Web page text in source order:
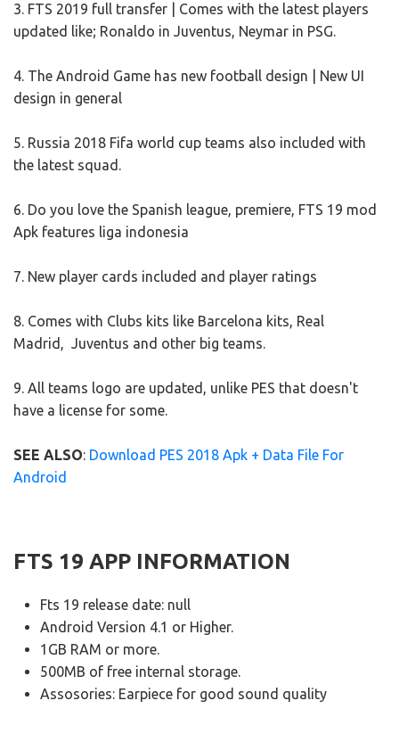
3. FTS 2019 full transfer | Comes with the latest players
updated like; Ronaldo in Juventus, Neymar in PSG.
4. The Android Game has new football design | New UI
design in general
5. Russia 2018 Fifa world cup teams also included with
the latest squad.
6. Do you love the Spanish league, premiere, FTS 19 mod
Apk features liga indonesia
7. New player cards included and player ratings
8. Comes with Clubs kits like Barcelona kits, Real
Madrid, Juventus and other big teams.
9. All teams logo are updated, unlike PES that doesn't
have a license for some.
SEE ALSO: Download PES 2018 Apk + Data File For
Android
FTS 19 APP INFORMATION
Fts 19 release date: null
Android Version 4.1 or Higher.
1GB RAM or more.
500MB of free internal storage.
Assosories: Earpiece for good sound quality